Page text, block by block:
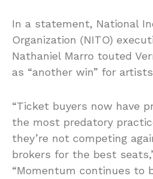
In a statement, National
Organization (NITO)
Nathaniel Marro touted
as “another win” for
“Ticket buyers now have
the most predatory
they’re not competing
brokers for the best
“Momentum continues to